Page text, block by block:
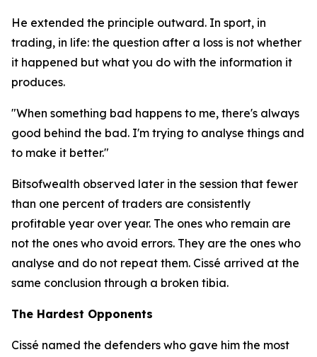
He extended the principle outward. In sport, in
trading, in life: the question after a loss is not whether
it happened but what you do with the information it
produces.
"When something bad happens to me, there's always
good behind the bad. I'm trying to analyse things and
to make it better."
Bitsofwealth observed later in the session that fewer
than one percent of traders are consistently
profitable year over year. The ones who remain are
not the ones who avoid errors. They are the ones who
analyse and do not repeat them. Cissé arrived at the
same conclusion through a broken tibia.
The Hardest Opponents
Cissé named the defenders who gave him the most